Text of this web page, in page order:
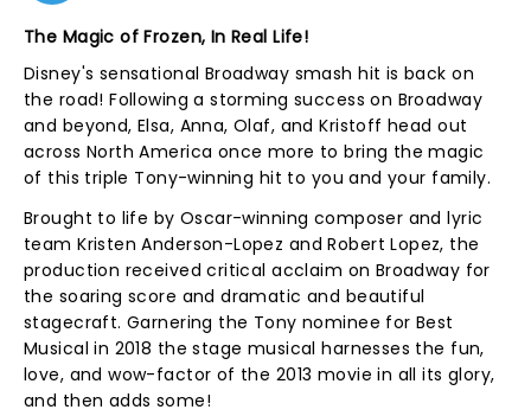
The Magic of Frozen, In Real Life!
Disney's sensational Broadway smash hit is back on
the road! Following a storming success on Broadway
and beyond, Elsa, Anna, Olaf, and Kristoff head out
across North America once more to bring the magic
of this triple Tony-winning hit to you and your family.
Brought to life by Oscar-winning composer and lyric
team Kristen Anderson-Lopez and Robert Lopez, the
production received critical acclaim on Broadway for
the soaring score and dramatic and beautiful
stagecraft. Garnering the Tony nominee for Best
Musical in 2018 the stage musical harnesses the fun,
love, and wow-factor of the 2013 movie in all its glory,
and then adds some!